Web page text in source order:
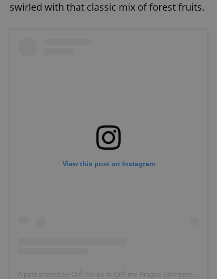
swirled with that classic mix of forest fruits.
View this post on Instagram
A post shared by CrÃ¨me de la CrÃ¨me Prague (@cremedelacremeprague)